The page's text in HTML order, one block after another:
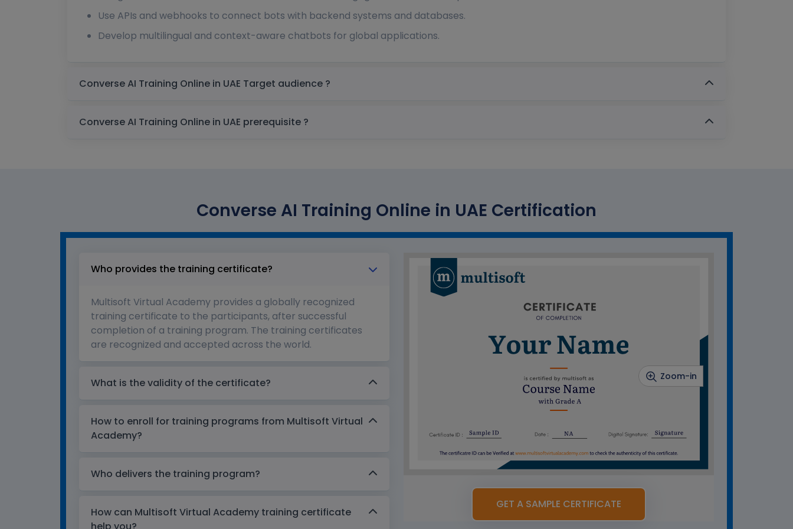
Use APIs and webhooks to connect bots with backend systems and databases.
Develop multilingual and context-aware chatbots for global applications.
Converse AI Training Online in UAE Target audience ?
Converse AI Training Online in UAE prerequisite ?
Converse AI Training Online in UAE Certification
Who provides the training certificate?
Multisoft Virtual Academy provides a globally recognized
training certificate to the participants, after successful
completion of a training program. The training certificates
are recognized and accepted across the world.
What is the validity of the certificate?
How to enroll for training programs from Multisoft Virtual
Academy?
Who delivers the training program?
How can Multisoft Virtual Academy training certificate
Zoom-in
GET A SAMPLE CERTIFICATE